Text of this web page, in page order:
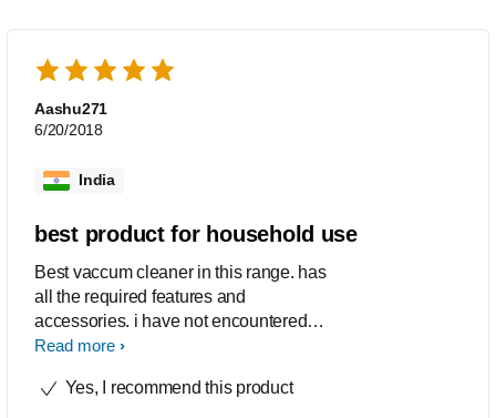
Aashu271
6/20/2018
India
best product for household use
Best vaccum cleaner in this range. has
all the required features and
accessories. i have not encountered
any fault or issues till now. This is the
Read more
Yes, I recommend this product